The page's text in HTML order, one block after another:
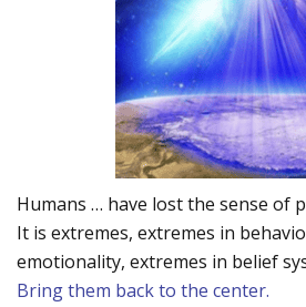
Humans … have lost the sense of
It is extremes, extremes in
emotionality, extremes in belief
Bring them back to the center.